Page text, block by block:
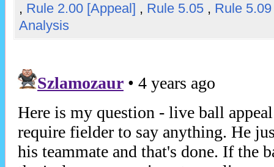
, Rule 2.00 [Appeal] , Rule 5.05 , Rule
Analysis